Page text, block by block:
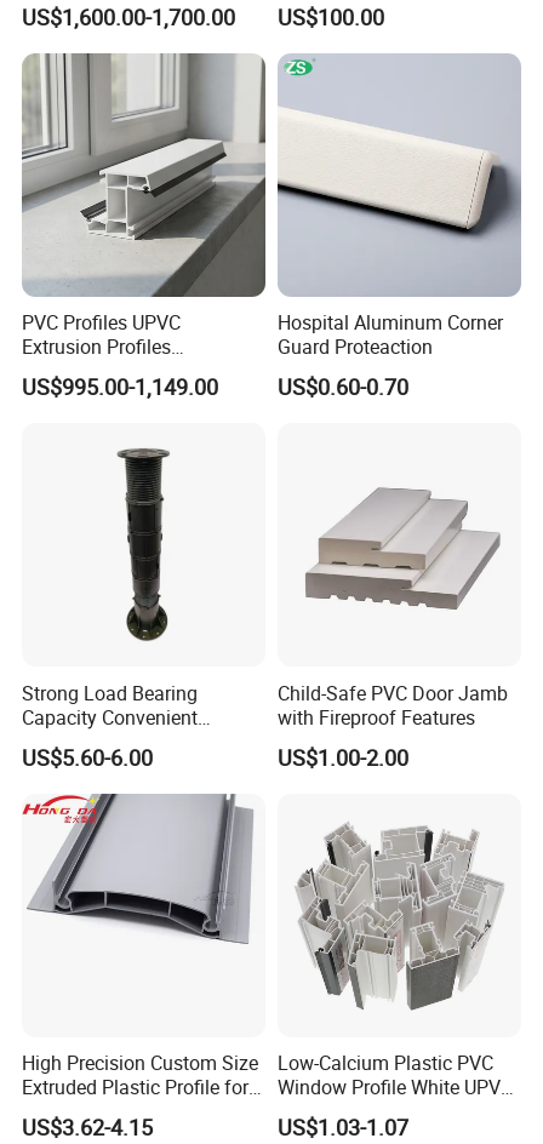
Window and Door
US$1,600.00-1,700.00
Protection
US$100.00
PVC Profiles UPVC
Extrusion Profiles
Manufacturer for Plastic
Window Frames
US$995.00-1,149.00
Hospital Aluminum Corner
Guard Proteaction
US$0.60-0.70
Strong Load Bearing
Capacity Convenient
Installation Firm Raised
Floor Joist Adjustable
Pedestal
US$5.60-6.00
Child-Safe PVC Door Jamb
with Fireproof Features
US$1.00-2.00
High Precision Custom Size
Extruded Plastic Profile for
Building
US$3.62-4.15
Low-Calcium Plastic PVC
Window Profile White UPVC
Profile for Distributors
US$1.03-1.07